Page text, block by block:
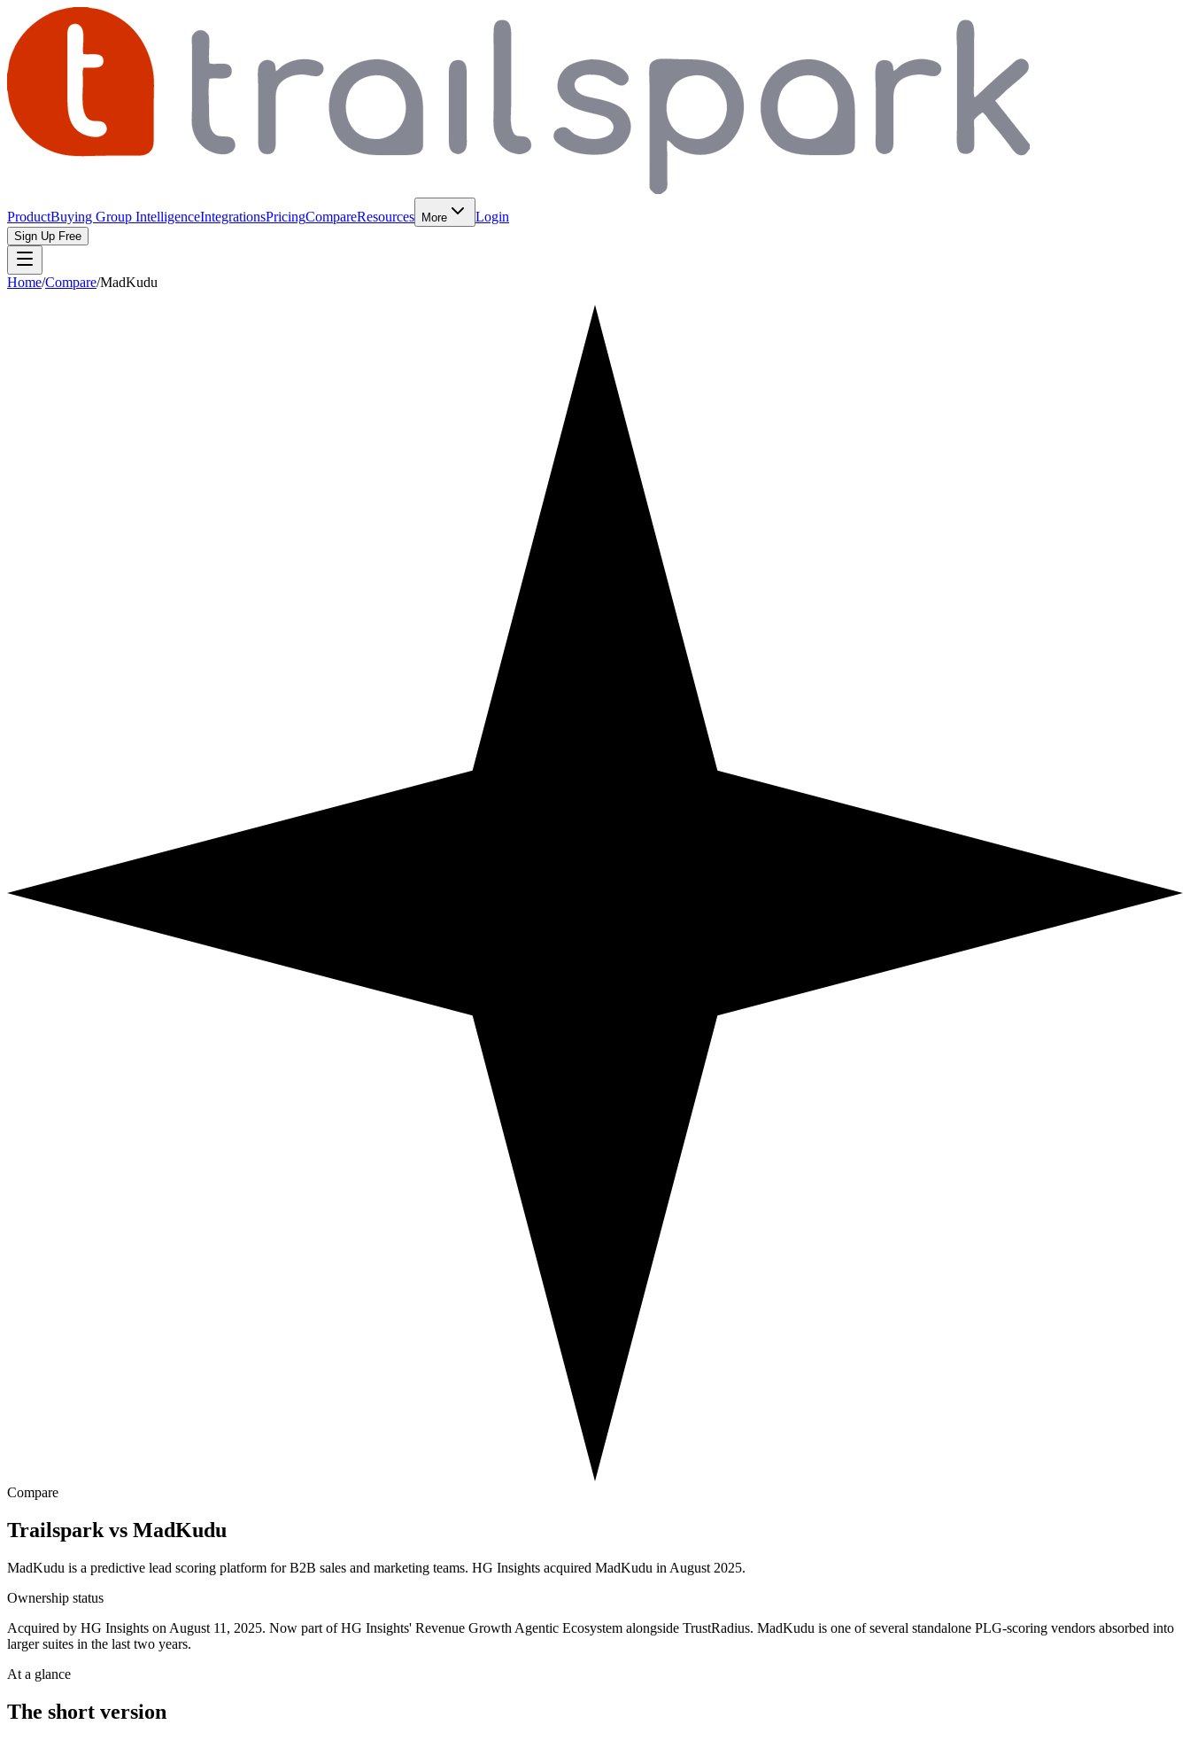
ProductBuying Group IntelligenceIntegrationsPricingCompareResources More Login
Sign Up Free
Home/Compare/MadKudu
Compare
Trailspark vs MadKudu
MadKudu is a predictive lead scoring platform for B2B sales and marketing teams. HG Insights acquired MadKudu in August 2025.
Ownership status
Acquired by HG Insights on August 11, 2025. Now part of HG Insights' Revenue Growth Agentic Ecosystem alongside TrustRadius. MadKudu is one of several standalone PLG-scoring vendors absorbed into
larger suites in the last two years.
At a glance
The short version